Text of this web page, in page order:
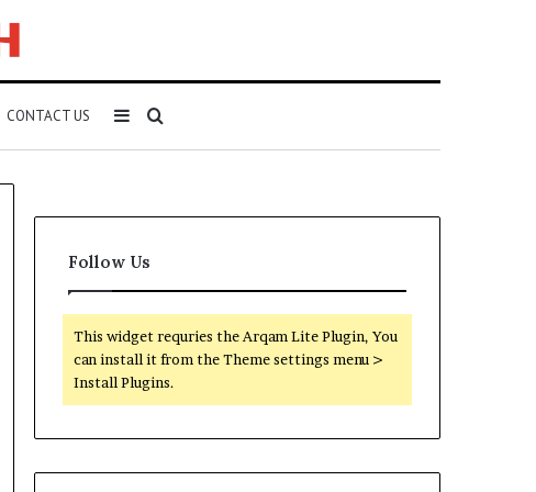
CONTACT US Search
Sidebar
Follow Us
This widget requries the Arqam Lite Plugin, You
can install it from the Theme settings menu >
Install Plugins.